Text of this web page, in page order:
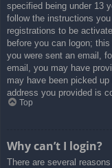
specified being under 13
follow the instructions
registrations to be
before you can logon;
you were sent an email,
email, you may have
may have been picked
address you provided is
Top
Why can’t I login?
There are several